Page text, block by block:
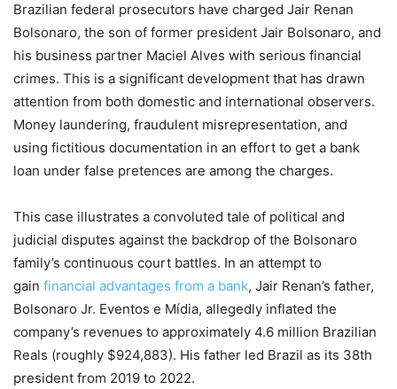
Brazilian federal prosecutors have charged Jair Renan
Bolsonaro, the son of former president Jair Bolsonaro, and
his business partner Maciel Alves with serious financial
crimes. This is a significant development that has drawn
attention from both domestic and international observers.
Money laundering, fraudulent misrepresentation, and
using fictitious documentation in an effort to get a bank
loan under false pretences are among the charges.
This case illustrates a convoluted tale of political and
judicial disputes against the backdrop of the Bolsonaro
family’s continuous court battles. In an attempt to
gain financial advantages from a bank, Jair Renan’s father,
Bolsonaro Jr. Eventos e Mídia, allegedly inflated the
company’s revenues to approximately 4.6 million Brazilian
Reals (roughly $924,883). His father led Brazil as its 38th
president from 2019 to 2022.